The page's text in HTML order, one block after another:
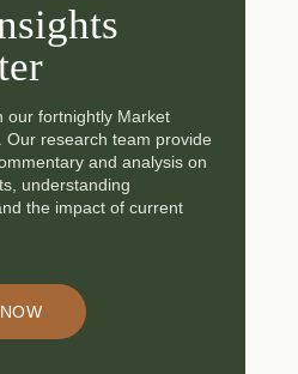
our fortnightly Market
Our research team provide
and analysis on
understanding
the impact of current